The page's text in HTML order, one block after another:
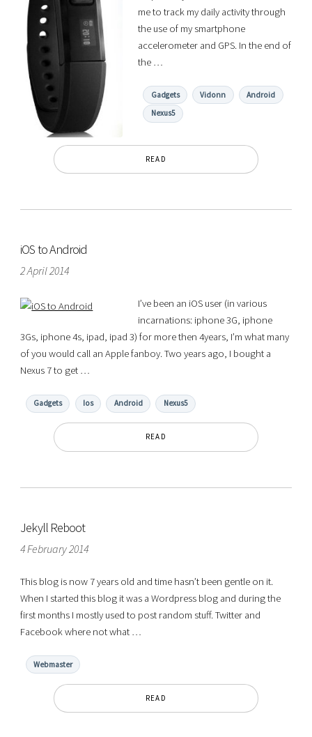
me to track my daily activity through
the use of my smartphone
accelerometer and GPS. In the end of
the …
Gadgets Vidonn
Android
Nexus5
READ
iOS to Android
2 April 2014
I’ve been an iOS user (in various
incarnations: iphone 3G, iphone
3Gs, iphone 4s, ipad, ipad 3) for more then 4years, I’m what many
of you would call an Apple fanboy. Two years ago, I bought a
Nexus 7 to get …
Gadgets Ios Android Nexus5
READ
Jekyll Reboot
4 February 2014
This blog is now 7 years old and time hasn’t been gentle on it.
When I started this blog it was a Wordpress blog and during the
first months I mostly used to post random stuff. Twitter and
Facebook where not what …
Webmaster
READ